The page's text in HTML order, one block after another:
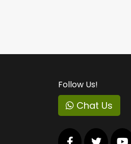
Follow Us!
Chat Us